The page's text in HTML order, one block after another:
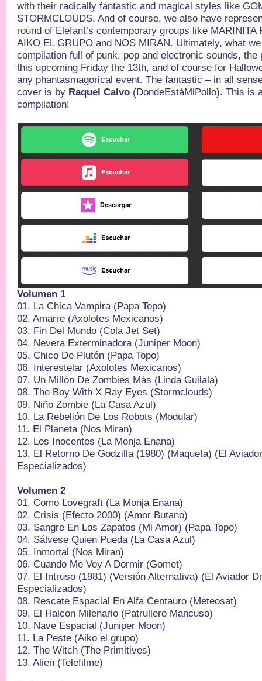
with their radically fantastic and magical styles like
STORMCLOUDS. And of course, we also have
round of Elefant’s contemporary groups like MARINITA
AIKO EL GRUPO and NOS MIRAN. Ultimately, what
compilation full of punk, pop and electronic sounds,
this upcoming Friday the 13th, and of course for
any phantasmagorical event. The fantastic – in all
cover is by Raquel Calvo (DondeEstáMiPollo). This is
compilation!
Volumen 1
01.⁠ ⁠La Chica Vampira (Papa Topo)
02.⁠ ⁠Amarre (Axolotes Mexicanos)
03.⁠ ⁠Fin Del Mundo (Cola Jet Set)
04.⁠ ⁠Nevera Exterminadora (Juniper Moon)
05.⁠ ⁠Chico De Plutón (Papa Topo)
06.⁠ ⁠Interestelar (Axolotes Mexicanos)
07.⁠ ⁠Un Millón De Zombies Más (Linda Guilala)
08.⁠ ⁠The Boy With X Ray Eyes (Stormclouds)
09.⁠ ⁠Niño Zombie (La Casa Azul)
10.⁠ ⁠La Rebelión De Los Robots (Modular)
11.⁠ ⁠El Planeta (Nos Miran)
12.⁠ ⁠Los Inocentes (La Monja Enana)
13.⁠ ⁠El Retorno De Godzilla (1980) (Maqueta) (El
Especializados)
Volumen 2
01.⁠ ⁠Como Lovegraft (La Monja Enana)
02.⁠ ⁠Crisis (Efecto 2000) (Amor Butano)
03.⁠ ⁠Sangre En Los Zapatos (Mi Amor) (Papa Topo)
04.⁠ ⁠Sálvese Quien Pueda (La Casa Azul)
05.⁠ ⁠Inmortal (Nos Miran)
06.⁠ ⁠Cuando Me Voy A Dormir (Gomet)
07.⁠ ⁠El Intruso (1981) (Versión Alternativa) (El Aviador
Especializados)
08.⁠ ⁠Rescate Espacial En Alfa Centauro (Meteosat)
09.⁠ ⁠El Halcon Milenario (Patrullero Mancuso)
10.⁠ ⁠Nave Espacial (Juniper Moon)
11.⁠ ⁠La Peste (Aiko el grupo)
12.⁠ ⁠The Witch (The Primitives)
13.⁠ ⁠Alien (Telefilme)